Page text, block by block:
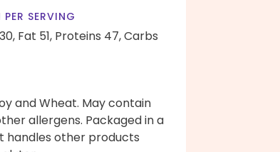
SERVING
Fat 51, Proteins 47,Carbs
and Wheat. May contain
allergens. Packaged in a
handles other products